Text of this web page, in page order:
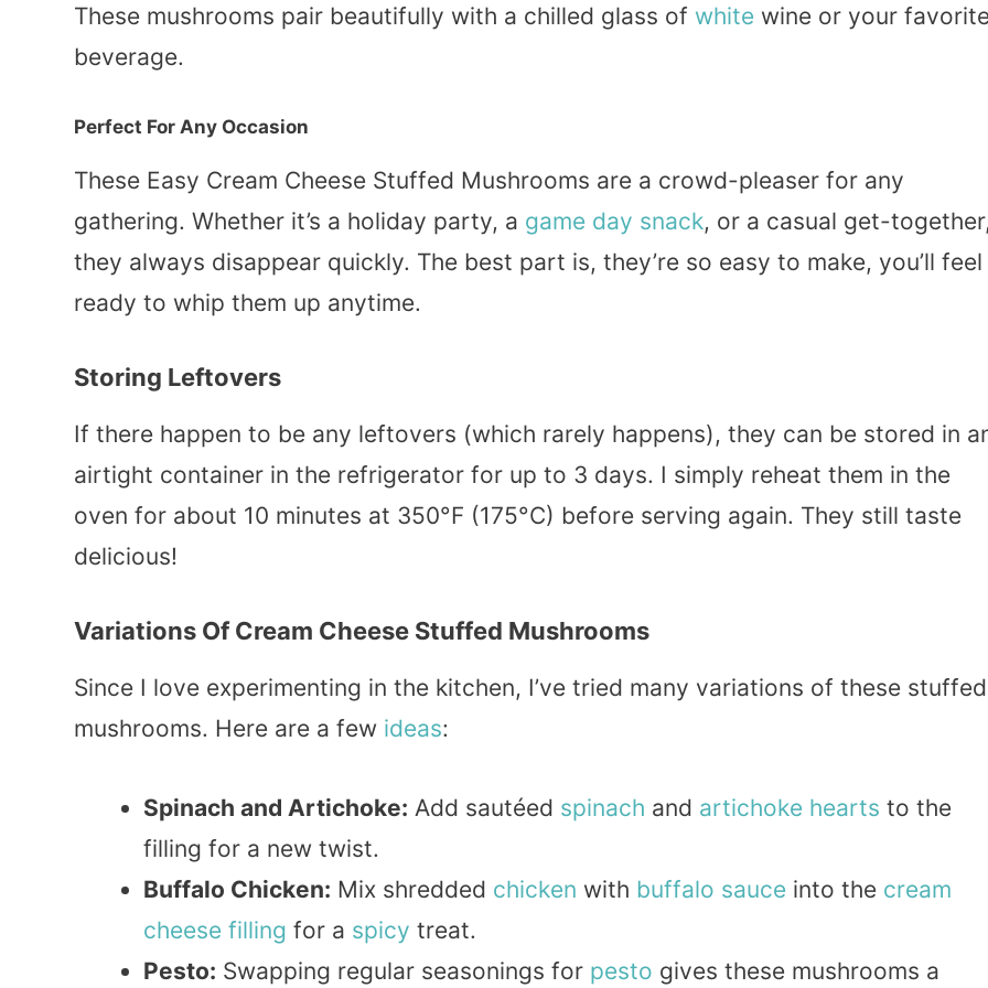
These mushrooms pair beautifully with a chilled glass of white wine or your
beverage.
Perfect For Any Occasion
These Easy Cream Cheese Stuffed Mushrooms are a crowd-pleaser for any
gathering. Whether it’s a holiday party, a game day snack, or a casual get-
they always disappear quickly. The best part is, they’re so easy to make, you’ll feel
ready to whip them up anytime.
Storing Leftovers
If there happen to be any leftovers (which rarely happens), they can be stored in
airtight container in the refrigerator for up to 3 days. I simply reheat them in the
oven for about 10 minutes at 350°F (175°C) before serving again. They still taste
delicious!
Variations Of Cream Cheese Stuffed Mushrooms
Since I love experimenting in the kitchen, I’ve tried many variations of these stuffed
mushrooms. Here are a few ideas:
Spinach and Artichoke: Add sautéed spinach and artichoke hearts to the
filling for a new twist.
Buffalo Chicken: Mix shredded chicken with buffalo sauce into the cream
cheese filling for a spicy treat.
Pesto: Swapping regular seasonings for pesto gives these mushrooms a